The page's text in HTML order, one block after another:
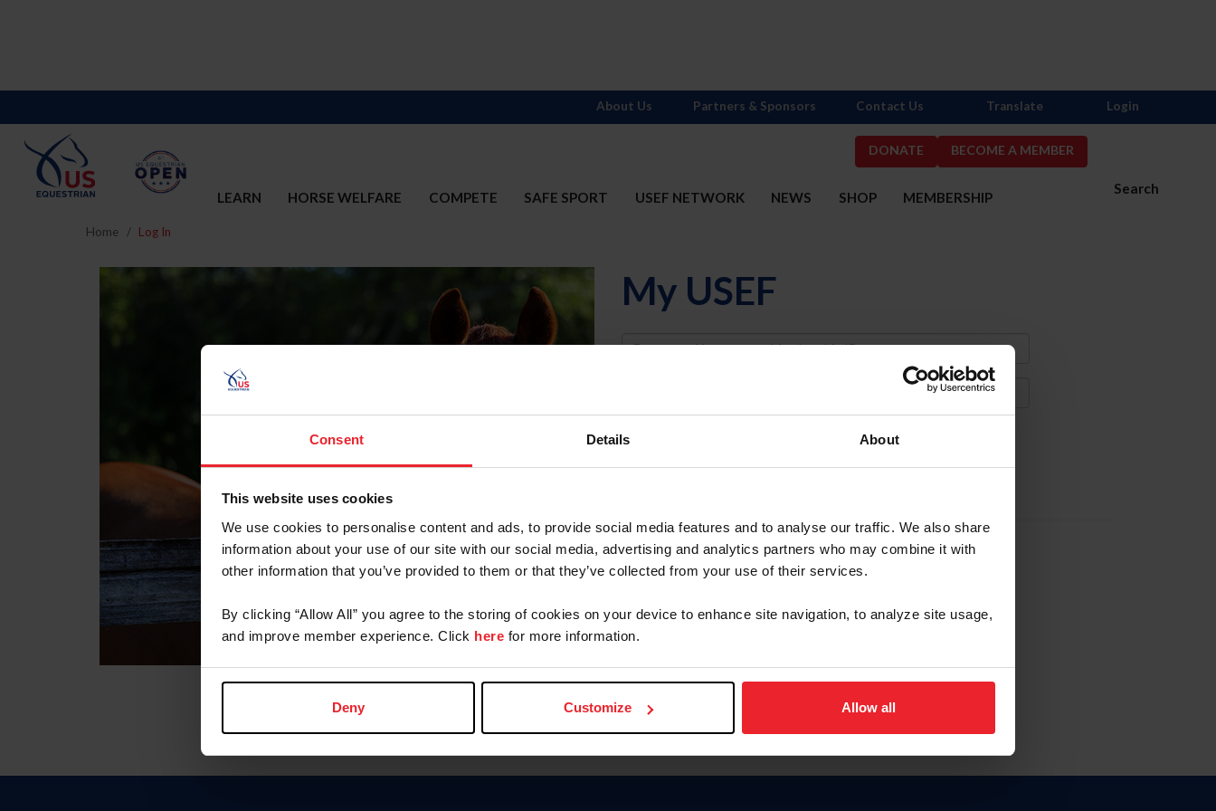
Consent Details About
This website uses cookies
We use cookies to personalise content and ads, to provide social media features and to analyse our traffic. We also share
information about your use of our site with our social media, advertising and analytics partners who may combine it with
other information that you’ve provided to them or that they’ve collected from your use of their services.
By clicking “Allow All” you agree to the storing of cookies on your device to enhance site navigation, to analyze site usage,
and improve member experience. Click here for more information.
Deny Customize Allow all
DONATE BECOME A MEMBER
Search
LEARN HORSE WELFARE COMPETE SAFE SPORT USEF NETWORK NEWS SHOP MEMBERSHIP
About Us Partners & Sponsors Contact Us Translate Login
Home Log In
My USEF
Username
Forgot Username or Membership ID
Forgot/Change Password
Para leer esta página en español, haga clic aquí.